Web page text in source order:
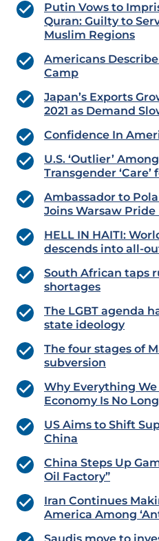
Putin Vows to
Quran: Guilty to
Muslim Regions
Americans
Camp
Japan’s Exports
2021 as Demand
Confidence In
U.S. ‘Outlier’
Transgender
Ambassador to
Joins Warsaw Pride
HELL IN HAITI:
descends into all-
South African taps
shortages
The LGBT agenda
state ideology
The four stages of
subversion
Why Everything
Economy Is No
US Aims to Shift
China
China Steps Up
Oil Factory”
Iran Continues
America Among